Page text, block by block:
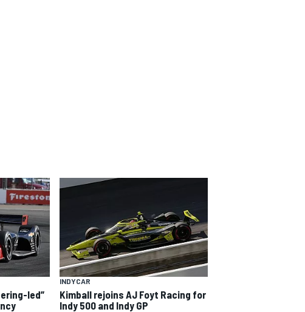
led”
INDYCAR
Kimball rejoins AJ Foyt Racing for
Indy 500 and Indy GP